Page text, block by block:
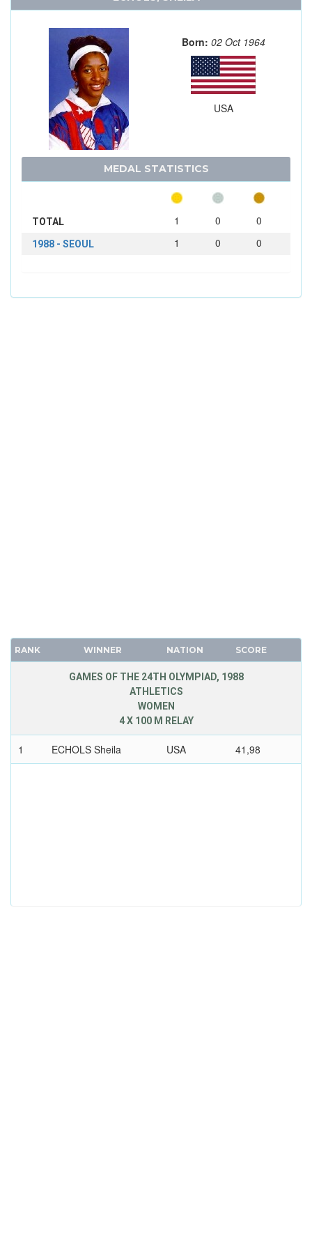
Born: 02 Oct 1964
USA
MEDAL STATISTICS
TOTAL 1 0 0
1988 - SEOUL 1 0 0
RANK WINNER NATION SCORE
GAMES OF THE 24TH OLYMPIAD, 1988
ATHLETICS
WOMEN
4 X 100 M RELAY
1 ECHOLS Sheila USA 41,98